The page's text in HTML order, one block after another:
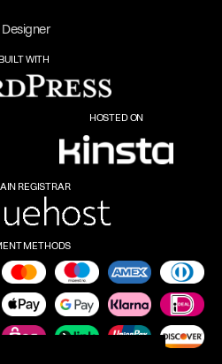
Designer
BUILT WITH
HOSTED ON
REGISTRAR
METHODS